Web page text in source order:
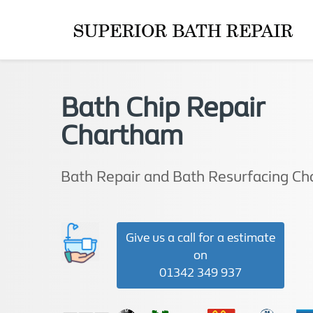
Bath Chip Repair
Chartham
Bath Repair and Bath Resurfacing
Give us a call for a estimate
on
01342 349 937